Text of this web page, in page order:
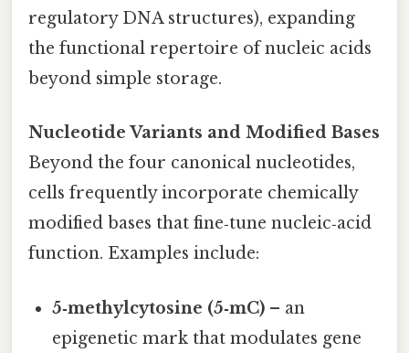
regulatory DNA structures), expanding
the functional repertoire of nucleic acids
beyond simple storage.
Nucleotide Variants and Modified Bases
Beyond the four canonical nucleotides,
cells frequently incorporate chemically
modified bases that fine‑tune nucleic‑acid
function. Examples include:
5‑methylcytosine (5‑mC) – an
epigenetic mark that modulates gene